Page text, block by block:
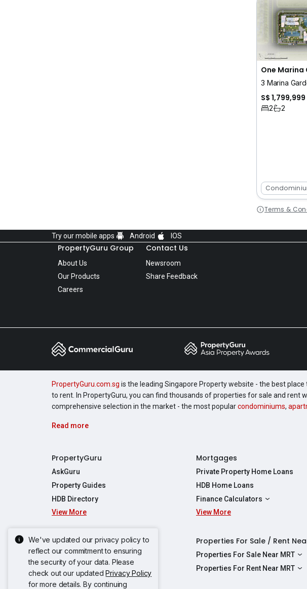
One Marina
3 Marina
S$ 1,799,999
2 2
Terms &
We've updated our privacy policy to
reflect our commitment to ensuring
the security of your data. Please
check out our updatedPrivacy Policy
for more details. By continuing
Try our mobile apps Android IOS
PropertyGuru Group
About Us
Our Products
Careers
Contact Us
Newsroom
Share Feedback
PropertyGuru.com.sg is the leading Singapore Property website - the best
to rent. In PropertyGuru, you can find thousands of properties for sale and
comprehensive selection in the market - the most popularcondominiums,
Read more
PropertyGuru
AskGuru
Property Guides
HDB Directory
View More
Mortgages
Private Property Home Loans
HDB Home Loans
Finance Calculators
Affordability Calculator
TDSR Calculator
View More
Singapore New Homes
Singapore Property Launches
New Launch Condos
New Executive Condominiums
Properties For Sale / Rent
Properties For Sale Near MRT
Properties Near Downtown Line For Sale
Properties For Rent Near MRT